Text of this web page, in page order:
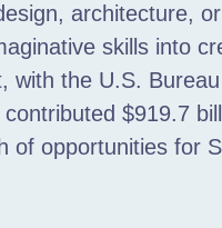
architecture,
skills into
with the U.S.
$919.7
of opportunities for